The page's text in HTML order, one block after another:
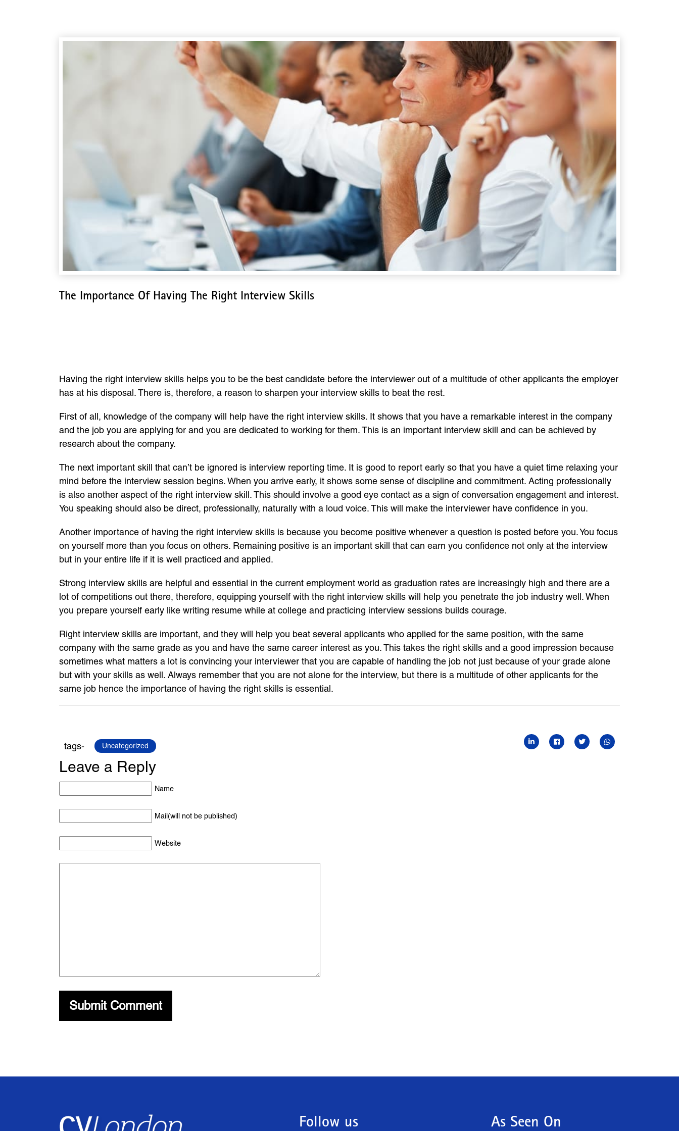
The Importance Of Having The Right Interview Skills
Having the right interview skills helps you to be the best candidate before the interviewer out of a multitude of other applicants the employer
has at his disposal. There is, therefore, a reason to sharpen your interview skills to beat the rest.
First of all, knowledge of the company will help have the right interview skills. It shows that you have a remarkable interest in the company
and the job you are applying for and you are dedicated to working for them. This is an important interview skill and can be achieved by
research about the company.
The next important skill that can’t be ignored is interview reporting time. It is good to report early so that you have a quiet time relaxing your
mind before the interview session begins. When you arrive early, it shows some sense of discipline and commitment. Acting professionally
is also another aspect of the right interview skill. This should involve a good eye contact as a sign of conversation engagement and interest.
You speaking should also be direct, professionally, naturally with a loud voice. This will make the interviewer have confidence in you.
Another importance of having the right interview skills is because you become positive whenever a question is posted before you. You focus
on yourself more than you focus on others. Remaining positive is an important skill that can earn you confidence not only at the interview
but in your entire life if it is well practiced and applied.
Strong interview skills are helpful and essential in the current employment world as graduation rates are increasingly high and there are a
lot of competitions out there, therefore, equipping yourself with the right interview skills will help you penetrate the job industry well. When
you prepare yourself early like writing resume while at college and practicing interview sessions builds courage.
Right interview skills are important, and they will help you beat several applicants who applied for the same position, with the same
company with the same grade as you and have the same career interest as you. This takes the right skills and a good impression because
sometimes what matters a lot is convincing your interviewer that you are capable of handling the job not just because of your grade alone
but with your skills as well. Always remember that you are not alone for the interview, but there is a multitude of other applicants for the
same job hence the importance of having the right skills is essential.
tags- Uncategorized
Leave a Reply
Name
Mail(will not be published)
Website
Follow us As Seen On